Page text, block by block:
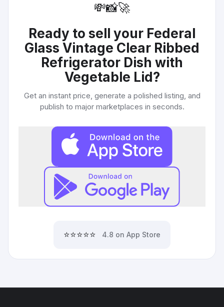
💸📸🚀
Ready to sell your Federal
Glass Vintage Clear Ribbed
Refrigerator Dish with
Vegetable Lid?
Get an instant price, generate a polished listing, and
publish to major marketplaces in seconds.
⭐⭐⭐⭐⭐ 4.8 on App Store